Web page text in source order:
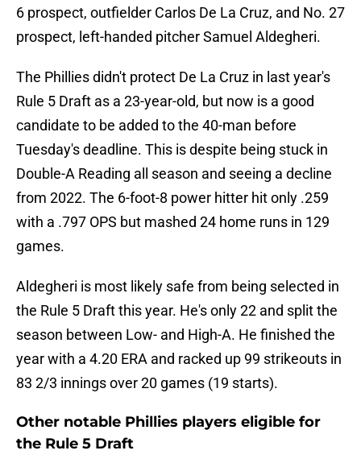
6 prospect, outfielder Carlos De La Cruz, and No. 27
prospect, left-handed pitcher Samuel Aldegheri.
The Phillies didn't protect De La Cruz in last year's
Rule 5 Draft as a 23-year-old, but now is a good
candidate to be added to the 40-man before
Tuesday's deadline. This is despite being stuck in
Double-A Reading all season and seeing a decline
from 2022. The 6-foot-8 power hitter hit only .259
with a .797 OPS but mashed 24 home runs in 129
games.
Aldegheri is most likely safe from being selected in
the Rule 5 Draft this year. He's only 22 and split the
season between Low- and High-A. He finished the
year with a 4.20 ERA and racked up 99 strikeouts in
83 2/3 innings over 20 games (19 starts).
Other notable Phillies players eligible for
the Rule 5 Draft